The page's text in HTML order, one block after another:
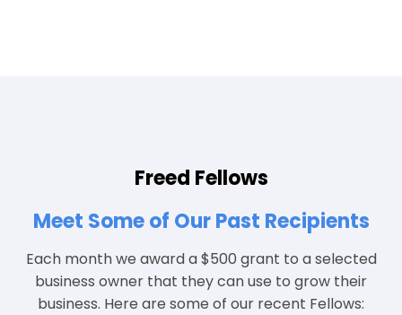
Freed Fellows
Meet Some of Our Past Recipients
Each month we award a $500 grant to a selected
business owner that they can use to grow their
business. Here are some of our recent Fellows: